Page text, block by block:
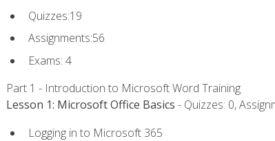
Quizzes:19
Assignments:56
Exams: 4
Part 1 - Introduction to Microsoft Word Training
Lesson 1: Microsoft Office Basics - Quizzes: 0,
Logging in to Microsoft 365